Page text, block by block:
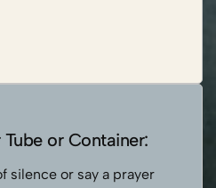
or Container:
silence or say a prayer